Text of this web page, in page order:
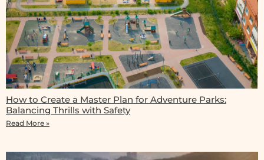
How to Create a Master Plan for Adventure Parks:
Balancing Thrills with Safety
Read More »